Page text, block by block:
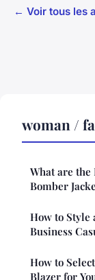
← Voir tous les
woman /
What are the
Bomber
How to Style
Business
How to
Blazer for